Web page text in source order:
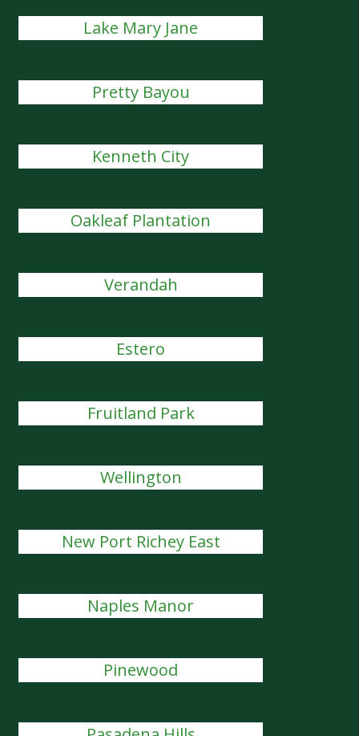
Lake Mary Jane
Pretty Bayou
Kenneth City
Oakleaf Plantation
Verandah
Estero
Fruitland Park
Wellington
New Port Richey East
Naples Manor
Pinewood